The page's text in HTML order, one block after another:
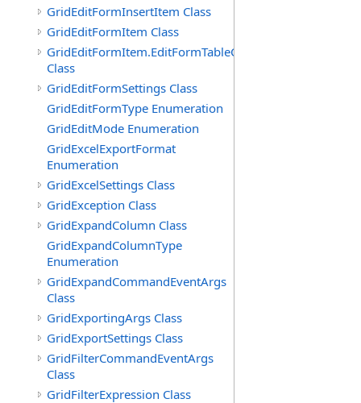
GridEditFormInsertItem Class
GridEditFormItem Class
GridEditFormItem.EditFormTableCell
Class
GridEditFormSettings Class
GridEditFormType Enumeration
GridEditMode Enumeration
GridExcelExportFormat
Enumeration
GridExcelSettings Class
GridException Class
GridExpandColumn Class
GridExpandColumnType
Enumeration
GridExpandCommandEventArgs
Class
GridExportingArgs Class
GridExportSettings Class
GridFilterCommandEventArgs
Class
GridFilterExpression Class